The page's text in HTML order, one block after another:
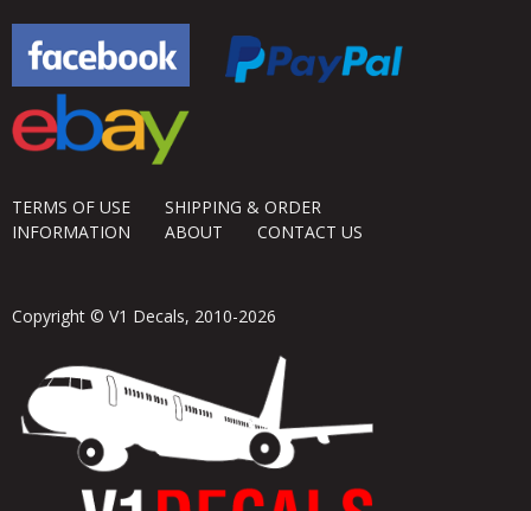
TERMS OF USE
SHIPPING & ORDER
INFORMATION
ABOUT CONTACT US
Copyright © V1 Decals, 2010-2026